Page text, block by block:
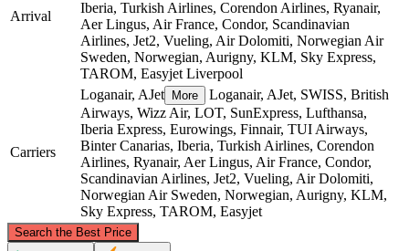
Arrival
Iberia, Turkish Airlines, Corendon Airlines, Ryanair,
Aer Lingus, Air France, Condor, Scandinavian
Airlines, Jet2, Vueling, Air Dolomiti, Norwegian Air
Sweden, Norwegian, Aurigny, KLM, Sky Express,
TAROM, Easyjet Liverpool
Carriers
Loganair, AJet More
Loganair, AJet, SWISS, British
Airways, Wizz Air, LOT, SunExpress, Lufthansa,
Iberia Express, Eurowings, Finnair, TUI Airways,
Binter Canarias, Iberia, Turkish Airlines, Corendon
Airlines, Ryanair, Aer Lingus, Air France, Condor,
Scandinavian Airlines, Jet2, Vueling, Air Dolomiti,
Norwegian Air Sweden, Norwegian, Aurigny, KLM,
Sky Express, TAROM, Easyjet
Search the Best Price
© CARTO, ©